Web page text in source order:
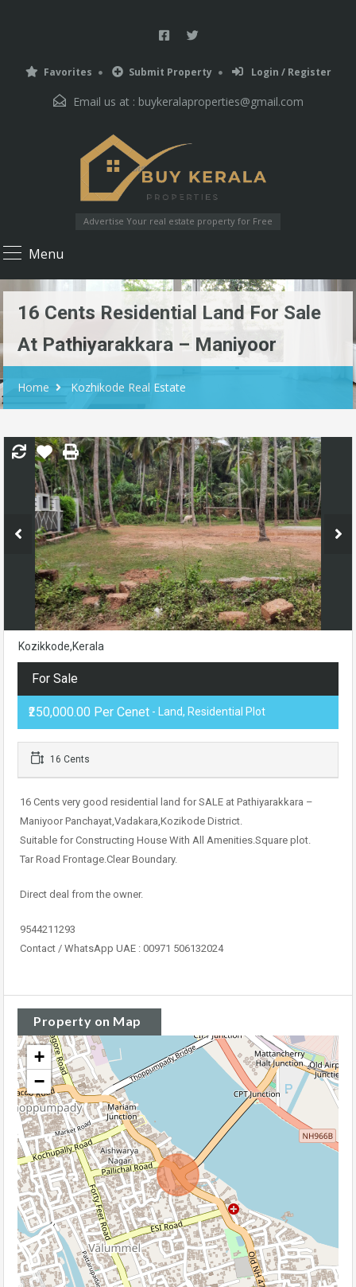
Favorites Submit Property Login / Register
Email us at : buykeralaproperties@gmail.com
Advertise Your real estate property for Free
Menu
16 Cents Residential Land For Sale
At Pathiyarakkara – Maniyoor
Home Kozhikode Real Estate
Kozikkode,Kerala
For Sale
₹250,000.00 Per Cenet - Land, Residential Plot
16 Cents
16 Cents very good residential land for SALE at Pathiyarakkara –
Maniyoor Panchayat,Vadakara,Kozikode District.
Suitable for Constructing House With All Amenities.Square plot.
Tar Road Frontage.Clear Boundary.
Direct deal from the owner.
9544211293
Contact / WhatsApp UAE : 00971 506132024
Property on Map
+
−